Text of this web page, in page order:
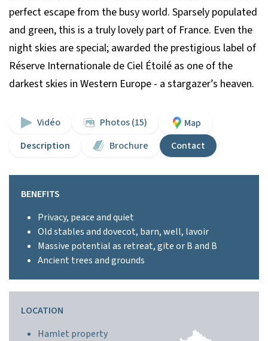
perfect escape from the busy world. Sparsely populated
and green, this is a truly lovely part of France. Even the
night skies are special; awarded the prestigious label of
Réserve Internationale de Ciel Étoilé as one of the
darkest skies in Western Europe - a stargazer’s heaven.
Vidéo Photos (15)
Map
Description
Brochure Contact
BENEFITS
Privacy, peace and quiet
Old stables and dovecot, barn, well, lavoir
Massive potential as retreat, gite or B and B
Ancient trees and grounds
LOCATION
Hamlet property